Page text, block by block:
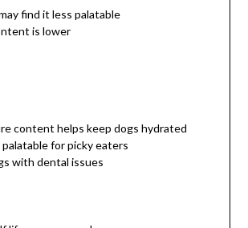
find it less palatable
is lower
content helps keep dogs hydrated
for picky eaters
with dental issues